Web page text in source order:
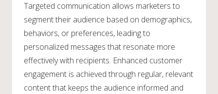
Targeted communication allows marketers to
segment their audience based on demographics,
behaviors, or preferences, leading to
personalized messages that resonate more
effectively with recipients. Enhanced customer
engagement is achieved through regular, relevant
content that keeps the audience informed and